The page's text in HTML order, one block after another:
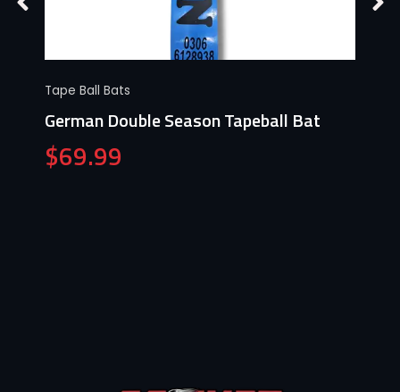
Tape Ball Bats
German Double Season Tapeball Bat
$69.99